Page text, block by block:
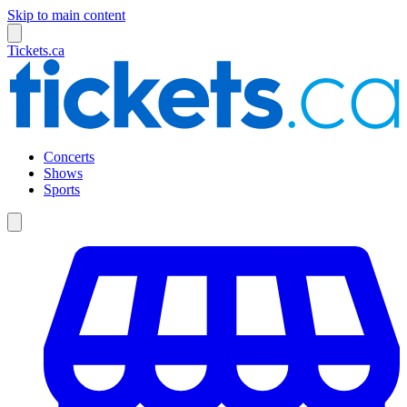
Skip to main content
Tickets.ca
Concerts
Shows
Sports